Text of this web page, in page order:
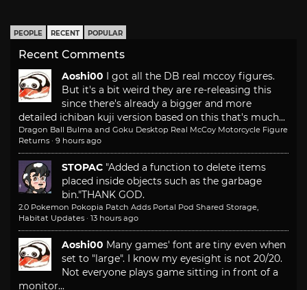
PEOPLE RECENT POPULAR
Recent Comments
Aoshi00 I got all the DB real mccoy figures.
But it's a bit weird they are re-releasing this
since there's already a bigger and more
detailed ichiban kuji version based on this that's much...
Dragon Ball Bulma and Goku Desktop Real McCoy Motorcycle Figure
Returns · 9 hours ago
STOPAC "Added a function to delete items
placed inside objects such as the garbage
bin."THANK GOD.
2.0 Pokemon Pokopia Patch Adds Portal Pod Shared Storage,
Habitat Updates · 13 hours ago
Aoshi00 Many games' font are tiny even when
set to "large". I know my eyesight is not 20/20.
Not everyone plays game sitting in front of a
monitor...